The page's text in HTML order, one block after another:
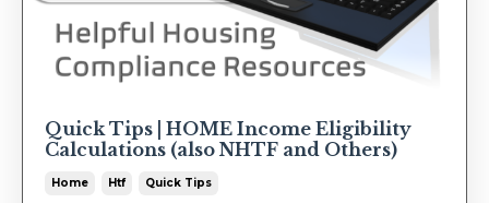
Quick Tips | HOME Income Eligibility
Calculations (also NHTF and Others)
Home Htf Quick Tips